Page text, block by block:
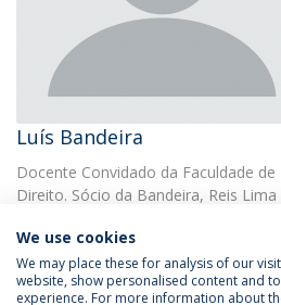
Luís Bandeira
Docente Convidado da Faculdade
Direito. Sócio da Bandeira, Reis
We use cookies
We may place these for analysis of our
website, show personalised content and
experience. For more information about